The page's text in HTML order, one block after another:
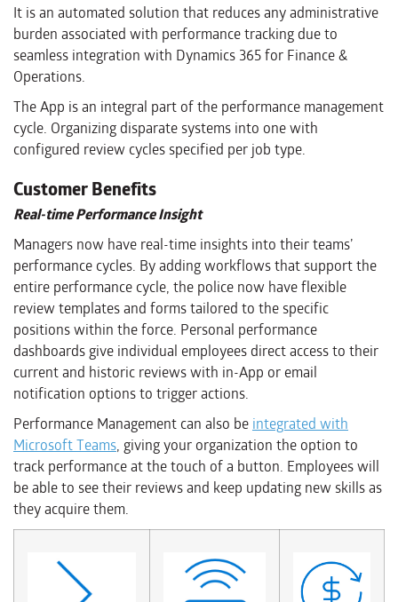
It is an automated solution that reduces any administrative
burden associated with performance tracking due to
seamless integration with Dynamics 365 for Finance &
Operations.
The App is an integral part of the performance management
cycle. Organizing disparate systems into one with
configured review cycles specified per job type.
Customer Benefits
Real-time Performance Insight
Managers now have real-time insights into their teams’
performance cycles. By adding workflows that support the
entire performance cycle, the police now have flexible
review templates and forms tailored to the specific
positions within the force. Personal performance
dashboards give individual employees direct access to their
current and historic reviews with in-App or email
notification options to trigger actions.
Performance Management can also be integrated with
Microsoft Teams, giving your organization the option to
track performance at the touch of a button. Employees will
be able to see their reviews and keep updating new skills as
they acquire them.